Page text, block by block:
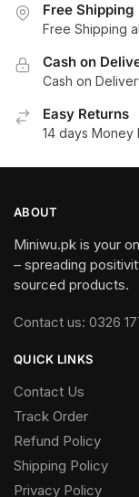
Free Shipping
Free Shipping
Cash on
Cash on
Easy Returns
14 days Money
ABOUT
Miniwu.pk is your
– spreading
sourced products.
Contact us: 0326
QUICK LINKS
Contact Us
Track Order
Refund Policy
Shipping Policy
Privacy Policy